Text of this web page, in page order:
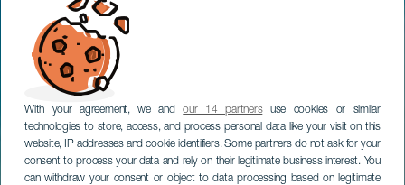
With your agreement, we andour 14 partnersuse cookies or similar
technologies to store, access, and process personal data like your visit on this
website, IP addresses and cookie identifiers. Some partners do not ask for your
consent to process your data and rely on their legitimate business interest. You
can withdraw your consent or object to data processing based on legitimate